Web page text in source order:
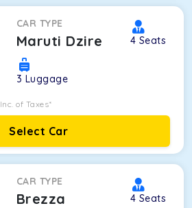
CAR TYPE
Maruti Dzire 4 Seats
3 Luggage
Inc. of Taxes*
Select Car
CAR TYPE
Brezza 4 Seats